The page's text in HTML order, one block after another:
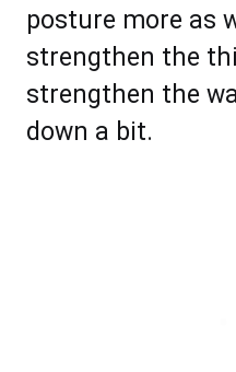
posture more as
strengthen the
strengthen the
down a bit.